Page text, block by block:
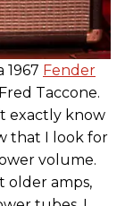
1967 Fender
Taccone.
exactly know
that I look for
volume.
older amps,